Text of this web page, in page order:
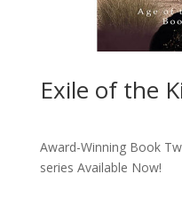
Exile of the
Award-Winning Book
series Available Now!